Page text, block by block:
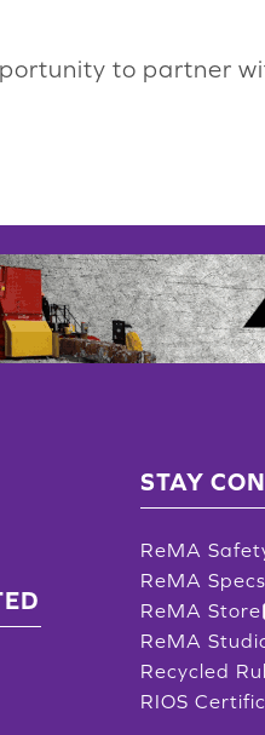
to partner
STAY
ReMA
ReMA Specs
ReMA Store
ReMA
Recycled
RIOS